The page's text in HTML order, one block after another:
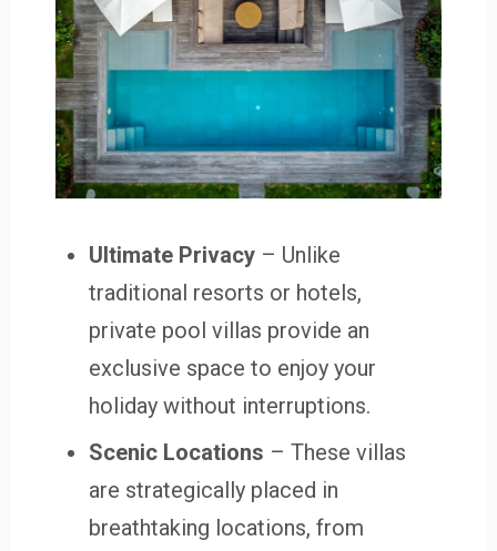
Ultimate Privacy – Unlike
traditional resorts or hotels,
private pool villas provide an
exclusive space to enjoy your
holiday without interruptions.
Scenic Locations – These villas
are strategically placed in
breathtaking locations, from